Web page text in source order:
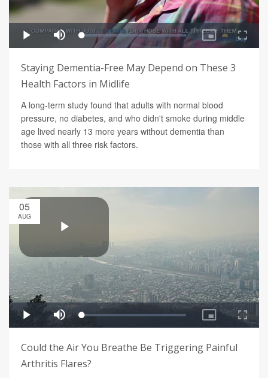
Staying Dementia-Free May Depend on These 3
Health Factors in Midlife
A long-term study found that adults with normal blood
pressure, no diabetes, and who didn't smoke during middle
age lived nearly 13 more years without dementia than
those with all three risk factors.
05
AUG
Could the Air You Breathe Be Triggering Painful
Arthritis Flares?